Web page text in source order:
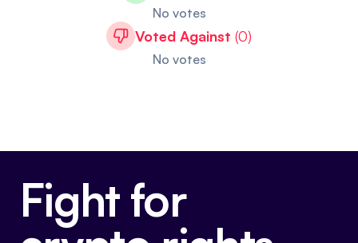
No votes
Voted Against (0)
No votes
Fight for